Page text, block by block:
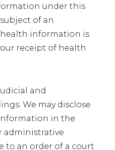
under this
of an
information is
receipt of health
and
We may disclose
in the
administrative
to an order of a court